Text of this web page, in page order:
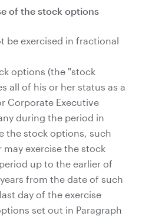
of the stock options
be exercised in fractional
options (the "stock
all of his or her status as a
Corporate Executive
during the period in
the stock options, such
exercise the stock
up to the earlier of
from the date of such
day of the exercise
set out in Paragraph